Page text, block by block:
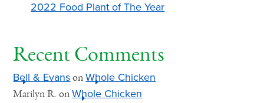
2022 Food Plant of The Year
Recent Comments
Bell & Evans onWhole Chicken
Marilyn R. onWhole Chicken